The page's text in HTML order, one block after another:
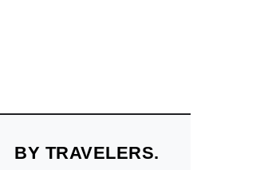
BY TRAVELERS.